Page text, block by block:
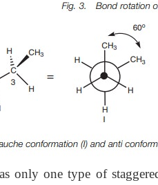
only one type of